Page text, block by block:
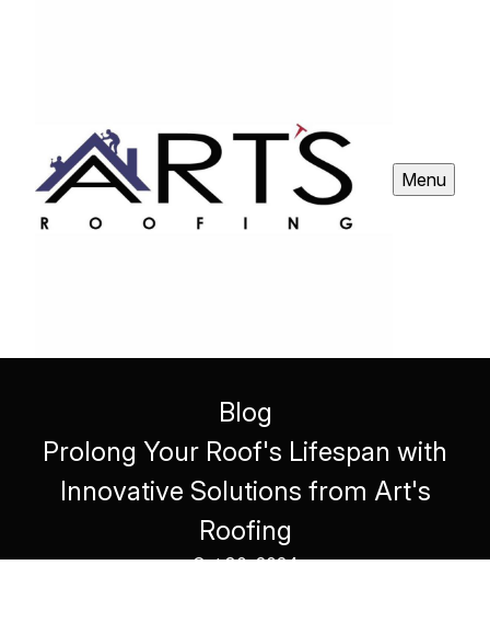
Menu
Blog
Prolong Your Roof's Lifespan with
Innovative Solutions from Art's
Roofing
Oct 30, 2024